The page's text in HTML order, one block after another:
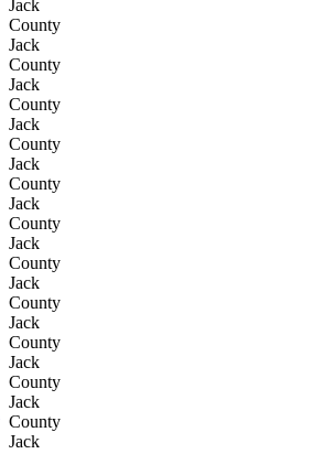
Jack
County
Jack
County
Jack
County
Jack
County
Jack
County
Jack
County
Jack
County
Jack
County
Jack
County
Jack
County
Jack
County
Jack